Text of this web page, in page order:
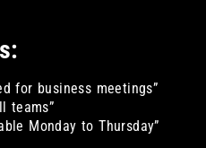
for business meetings”
teams”
Monday to Thursday”